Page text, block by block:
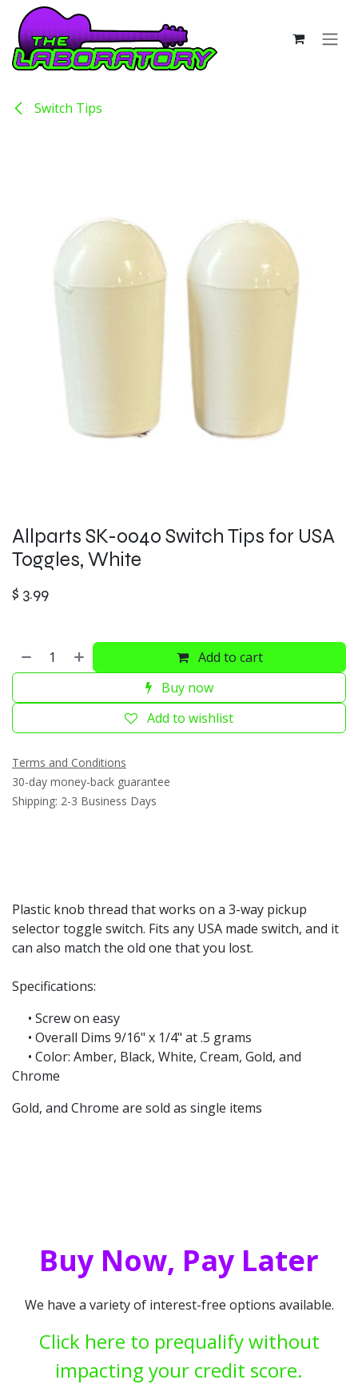
Skip to Content
Switch Tips
Allparts SK-0040 Switch Tips for USA
Toggles, White
$ 3.99
Add to cart
Buy now
Add to wishlist
Terms and Conditions
30-day money-back guarantee
Shipping: 2-3 Business Days
Plastic knob thread that works on a 3-way pickup
selector toggle switch. Fits any USA made switch, and it
can also match the old one that you lost.
Specifications:
• Screw on easy
• Overall Dims 9/16" x 1/4" at .5 grams
• Color: Amber, Black, White, Cream, Gold, and
Chrome
Gold, and Chrome are sold as single items
Buy Now, Pay Later
We have a variety of interest-free options available.
Click here to prequalify without
impacting your credit score.